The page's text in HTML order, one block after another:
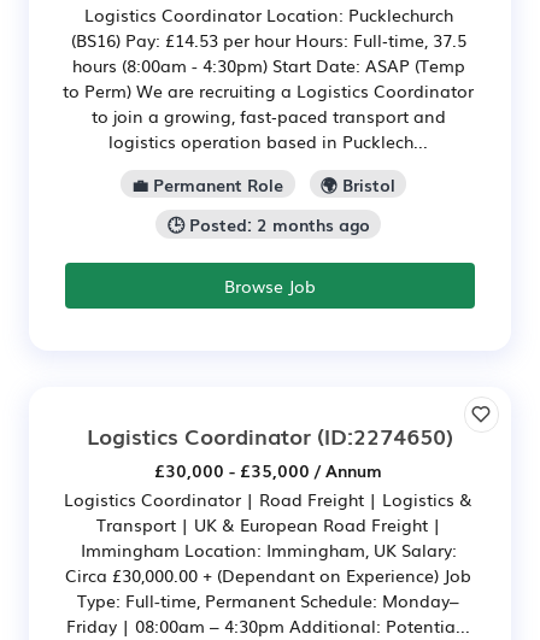
Logistics Coordinator Location: Pucklechurch
(BS16) Pay: £14.53 per hour Hours: Full‑time, 37.5
hours (8:00am - 4:30pm) Start Date: ASAP (Temp
to Perm) We are recruiting a Logistics Coordinator
to join a growing, fast‑paced transport and
logistics operation based in Pucklech...
💼 Permanent Role
🌍 Bristol
🕒 Posted: 2 months ago
Browse Job
Logistics Coordinator (ID:2274650)
£30,000 - £35,000 / Annum
Logistics Coordinator | Road Freight | Logistics &
Transport | UK & European Road Freight |
Immingham Location: Immingham, UK Salary:
Circa £30,000.00 + (Dependant on Experience) Job
Type: Full-time, Permanent Schedule: Monday–
Friday | 08:00am – 4:30pm Additional: Potentia...